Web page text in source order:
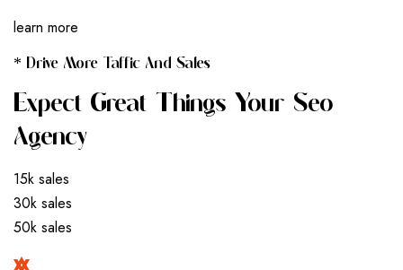
learn more
* Drive More Taffic And Sales
Expect Great Things Your Seo
Agency
15k sales
30k sales
50k sales